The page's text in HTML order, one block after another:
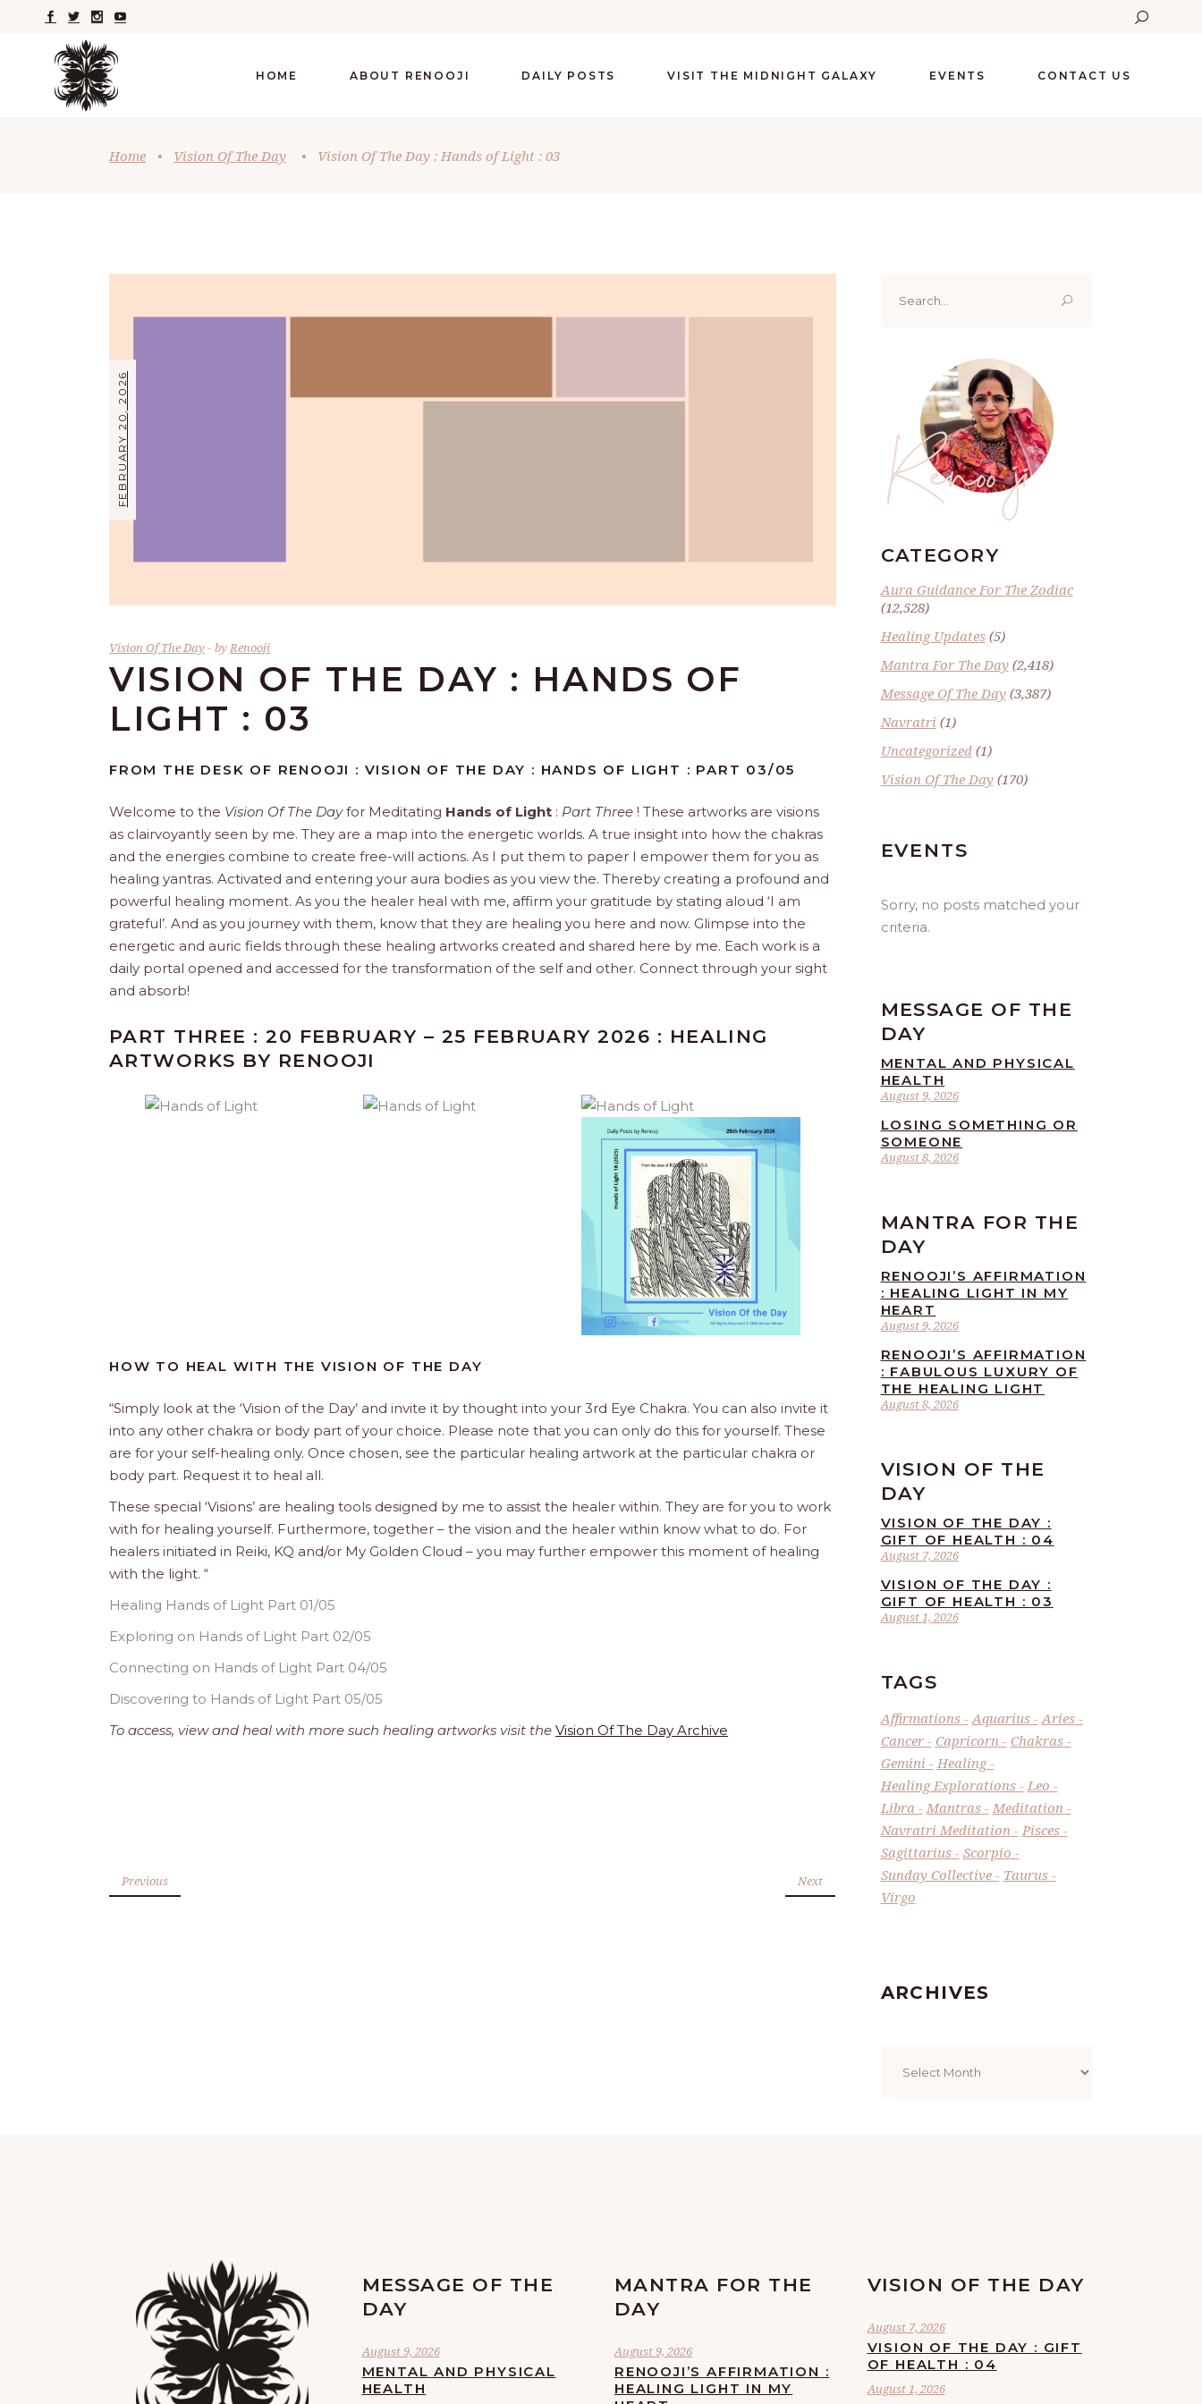
HOME ABOUT RENOOJI DAILY POSTS VISIT THE MIDNIGHT GALAXY EVENTS CONTACT US
Home • Vision Of The Day • Vision Of The Day : Hands of Light : 03
FEBRUARY 20, 2026
Vision Of The Day byRenooji
VISION OF THE DAY : HANDS OF
LIGHT : 03
FROM THE DESK OF RENOOJI : VISION OF THE DAY : HANDS OF LIGHT : PART 03/05
Welcome to the Vision Of The Dayfor Meditating Hands of Light : Part Three ! These artworks are visions
as clairvoyantly seen by me. They are a map into the energetic worlds. A true insight into how the chakras
and the energies combine to create free-will actions. As I put them to paper I empower them for you as
healing yantras. Activated and entering your aura bodies as you view the. Thereby creating a profound and
powerful healing moment. As you the healer heal with me, affirm your gratitude by stating aloud ‘I am
grateful’. And as you journey with them, know that they are healing you here and now. Glimpse into the
energetic and auric fields through these healing artworks created and shared here by me. Each work is a
daily portal opened and accessed for the transformation of the self and other. Connect through your sight
and absorb!
PART THREE : 20 FEBRUARY – 25 FEBRUARY 2026 : HEALING
ARTWORKS BY RENOOJI
HOW TO HEAL WITH THE VISION OF THE DAY
“Simply look at the ‘Vision of the Day’ and invite it by thought into your 3rd Eye Chakra. You can also invite it
into any other chakra or body part of your choice. Please note that you can only do this for yourself. These
are for your self-healing only. Once chosen, see the particular healing artwork at the particular chakra or
body part. Request it to heal all.
These special ‘Visions’ are healing tools designed by me to assist the healer within. They are for you to work
with for healing yourself. Furthermore, together – the vision and the healer within know what to do. For
healers initiated in Reiki, KQ and/or My Golden Cloud – you may further empower this moment of healing
with the light. “
Healing Hands of Light Part 01/05
Exploring on Hands of Light Part 02/05
Connecting on Hands of Light Part 04/05
Discovering to Hands of Light Part 05/05
To access, view and heal with more such healing artworks visit the Vision Of The Day Archive
Previous Next
for:
Renoo ji
CATEGORY
Aura Guidance For The Zodiac
(12,528)
Healing Updates(5)
Mantra For The Day(2,418)
Message Of The Day(3,387)
Navratri (1)
Uncategorized(1)
Vision Of The Day(170)
EVENTS
Sorry, no posts matched your
criteria.
MESSAGE OF THE
DAY
August 9, 2026
MENTAL AND PHYSICAL
HEALTH
August 8, 2026
LOSING SOMETHING OR
SOMEONE
MANTRA FOR THE
DAY
August 9, 2026
RENOOJI’S AFFIRMATION
: HEALING LIGHT IN MY
HEART
August 8, 2026
RENOOJI’S AFFIRMATION
: FABULOUS LUXURY OF
THE HEALING LIGHT
VISION OF THE
DAY
August 7, 2026
VISION OF THE DAY :
GIFT OF HEALTH : 04
August 1, 2026
VISION OF THE DAY :
GIFT OF HEALTH : 03
TAGS
Affirmations Aquarius
Aries
Cancer
Capricorn
Chakras
Gemini
Healing
Healing Explorations
Leo
Libra
Mantras
Meditation
Navratri Meditation
Pisces
Sagittarius
Scorpio
Sunday Collective
Taurus
Virgo
ARCHIVES
MESSAGE OF THE
DAY
August 9, 2026
MENTAL AND PHYSICAL
HEALTH
MANTRA FOR THE
DAY
August 9, 2026
RENOOJI’S AFFIRMATION :
HEALING LIGHT IN MY
VISION OF THE DAY
August 7, 2026
VISION OF THE DAY : GIFT
OF HEALTH : 04
August 1, 2026